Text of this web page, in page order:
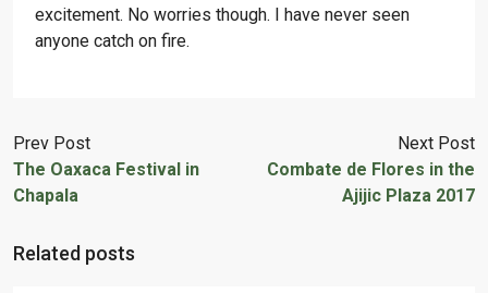
excitement. No worries though. I have never seen
anyone catch on fire.
Prev Post
The Oaxaca Festival in
Chapala
Next Post
Combate de Flores in the
Ajijic Plaza 2017
Related posts